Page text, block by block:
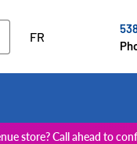
FR
store? Call ahead to